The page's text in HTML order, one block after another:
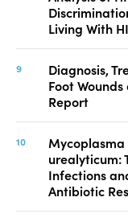
Living With
Diagnosis,
Foot
Report
urealyticum:
Infections
Antibiotic